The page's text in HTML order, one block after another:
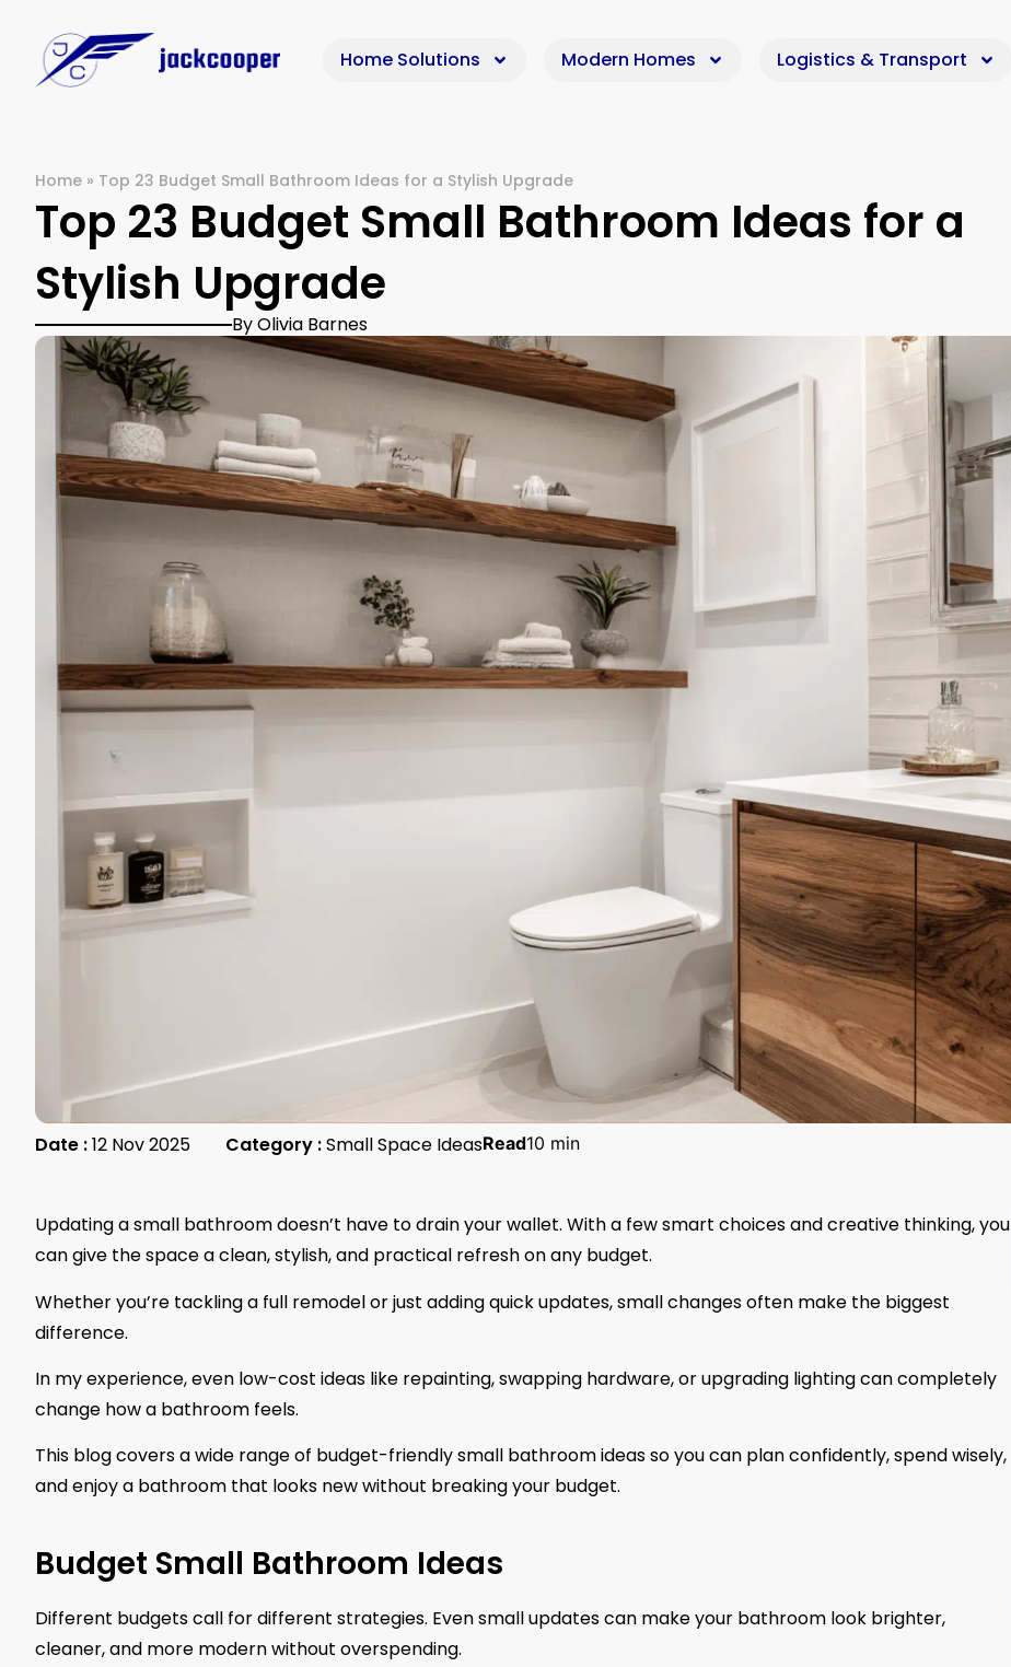
Home Solutions Modern Homes Logistics & Transport
Home » Top 23 Budget Small Bathroom Ideas for a Stylish Upgrade
Top 23 Budget Small Bathroom Ideas for a
Stylish Upgrade
By Olivia Barnes
Date :12 Nov 2025 Category :Small Space IdeasRead10 min
Updating a small bathroom doesn’t have to drain your wallet. With a few smart choices and creative thinking, you
can give the space a clean, stylish, and practical refresh on any budget.
Whether you’re tackling a full remodel or just adding quick updates, small changes often make the biggest
difference.
In my experience, even low-cost ideas like repainting, swapping hardware, or upgrading lighting can completely
change how a bathroom feels.
This blog covers a wide range of budget-friendly small bathroom ideas so you can plan confidently, spend wisely,
and enjoy a bathroom that looks new without breaking your budget.
Budget Small Bathroom Ideas
Different budgets call for different strategies. Even small updates can make your bathroom look brighter,
cleaner, and more modern without overspending.